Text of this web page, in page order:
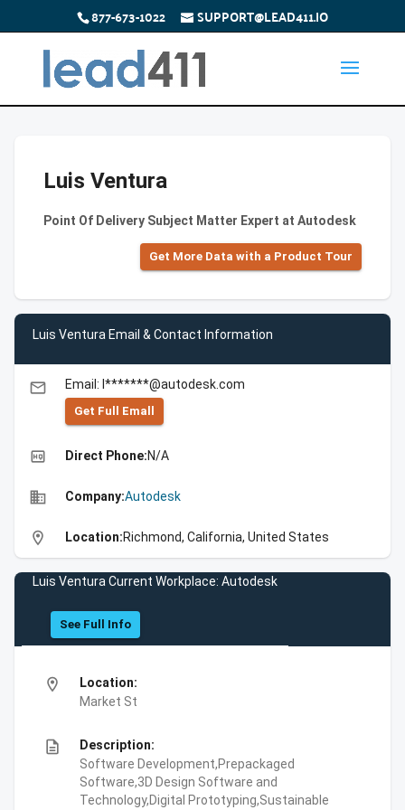
877-673-1022 SUPPORT@LEAD411.IO
Luis Ventura
Point Of Delivery Subject Matter Expert at Autodesk
Get More Data with a Product Tour
Luis Ventura Email & Contact Information
email Email: l*******@autodesk.com
Get Full Emall
high_quality Direct Phone:N/A
business Company:Autodesk
location_on Location:Richmond, California, United States
Luis Ventura Current Workplace: Autodesk
See Full Info
location_on
Location:
Market St
description
Description:
Software Development,Prepackaged
Software,3D Design Software and
Technology,Digital Prototyping,Sustainable